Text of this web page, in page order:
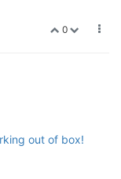
0
out of box!